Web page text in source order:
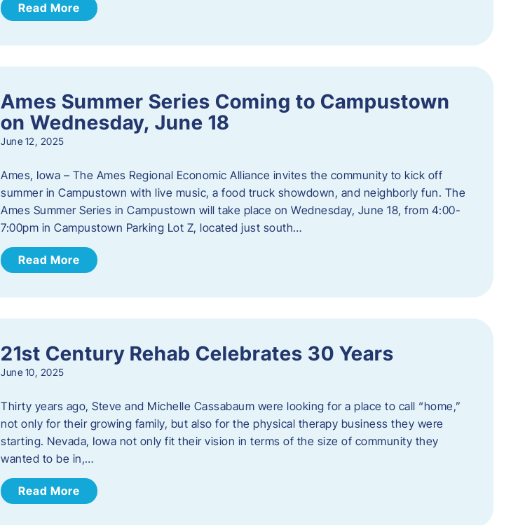
Read More
Ames Summer Series Coming to Campustown
on Wednesday, June 18
June 12, 2025
Ames, Iowa – The Ames Regional Economic Alliance invites the community to kick off
summer in Campustown with live music, a food truck showdown, and neighborly fun. The
Ames Summer Series in Campustown will take place on Wednesday, June 18, from 4:00-
7:00pm in Campustown Parking Lot Z, located just south…
Read More
21st Century Rehab Celebrates 30 Years
June 10, 2025
Thirty years ago, Steve and Michelle Cassabaum were looking for a place to call “home,”
not only for their growing family, but also for the physical therapy business they were
starting. Nevada, Iowa not only fit their vision in terms of the size of community they
wanted to be in,…
Read More